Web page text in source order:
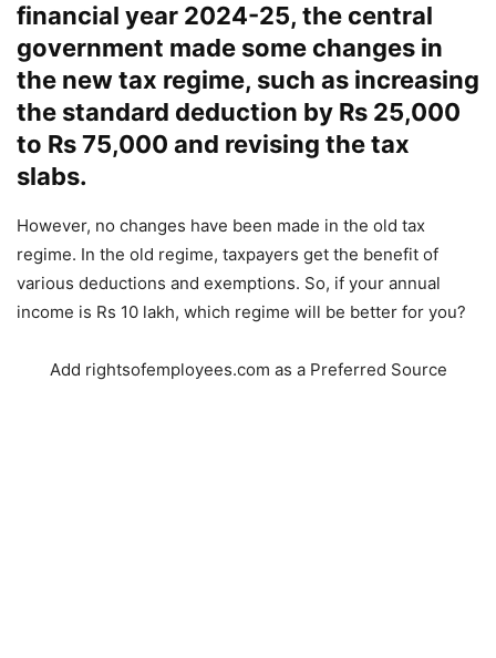
financial year 2024-25, the central
government made some changes in
the new tax regime, such as increasing
the standard deduction by Rs 25,000
to Rs 75,000 and revising the tax
slabs.
However, no changes have been made in the old tax
regime. In the old regime, taxpayers get the benefit of
various deductions and exemptions. So, if your annual
income is Rs 10 lakh, which regime will be better for you?
Add rightsofemployees.com as a Preferred Source